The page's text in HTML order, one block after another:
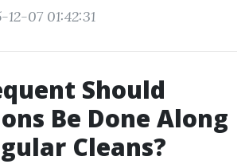
07 01:42:31
Should
Be Done Along
Cleans?